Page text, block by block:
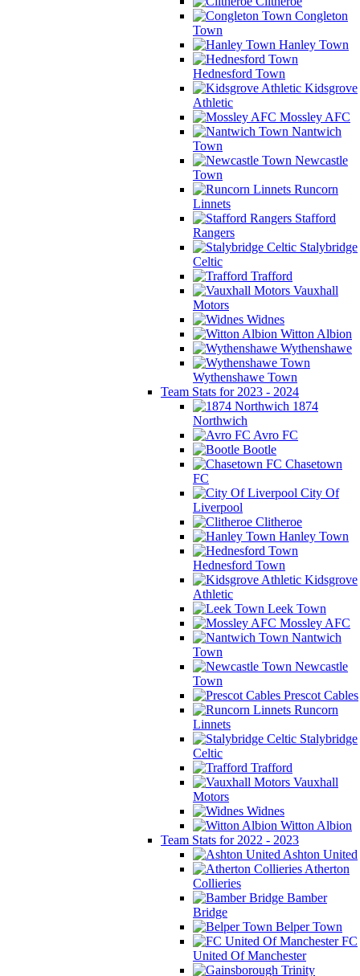
Congleton
Town
Hanley Town
Hednesford Town
Kidsgrove
Athletic
Mossley AFC
Nantwich
Town
Newcastle
Town
Runcorn
Linnets
Stafford
Rangers
Stalybridge
Celtic
Trafford
Vauxhall
Motors
Widnes
Witton Albion
Wythenshawe
Wythenshawe Town
Team Stats for 2023 - 2024
1874
Northwich
Avro FC
Bootle
Chasetown
FC
City Of
Liverpool
Clitheroe
Hanley Town
Hednesford Town
Kidsgrove
Athletic
Leek Town
Mossley AFC
Nantwich
Town
Newcastle
Town
Prescot Cables
Runcorn
Linnets
Stalybridge
Celtic
Trafford
Vauxhall
Motors
Widnes
Witton Albion
Team Stats for 2022 - 2023
Ashton United
Atherton
Collieries
Bamber
Bridge
Belper Town
FC
United Of Manchester